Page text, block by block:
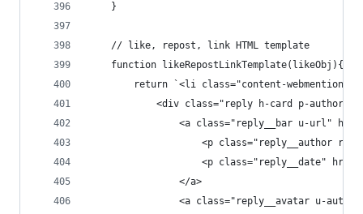
    }
    // like, repost, link HTML template
    function likeRepostLinkTemplate(likeObj){
return `<li class="content-
            <div class="reply h-card p-author">
<a class="reply__bar u-url"
<p class="reply__author
<p class="reply__date"
                </a>
<a class="reply__avatar u-